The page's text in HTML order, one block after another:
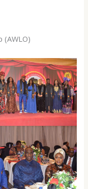
(AWLO)